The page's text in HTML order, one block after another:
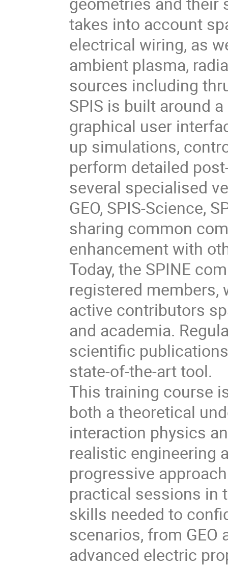
takes into account
electrical wiring, as
ambient plasma,
sources including
SPIS is built around
graphical user
up simulations,
perform detailed
several specialised
GEO, SPIS-Science,
sharing common
enhancement with
Today, the SPINE
registered members,
active contributors
and academia.
scientific
state-of-the-art tool.
This training course
both a theoretical
interaction physics
realistic engineering
progressive
practical sessions in
skills needed to
scenarios, from GEO
advanced electric